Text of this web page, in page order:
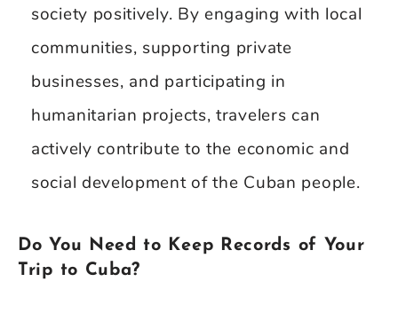
society positively. By engaging with local
communities, supporting private
businesses, and participating in
humanitarian projects, travelers can
actively contribute to the economic and
social development of the Cuban people.
Do You Need to Keep Records of Your
Trip to Cuba?